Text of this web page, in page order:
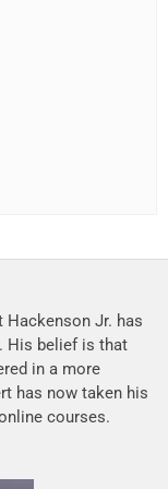
Hackenson Jr. has
His belief is that
in a more
has now taken his
courses.